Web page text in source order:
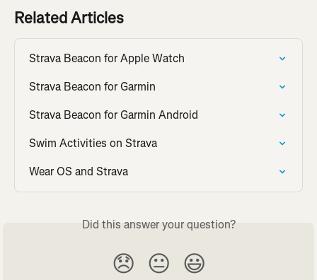
Related Articles
Strava Beacon for Apple Watch
Strava Beacon for Garmin
Strava Beacon for Garmin Android
Swim Activities on Strava
Wear OS and Strava
Did this answer your question?
😞 😐 😃